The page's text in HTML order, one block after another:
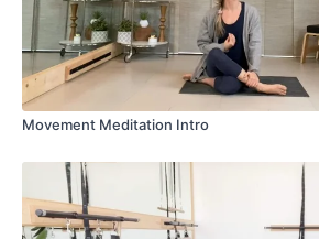
Movement Meditation Intro